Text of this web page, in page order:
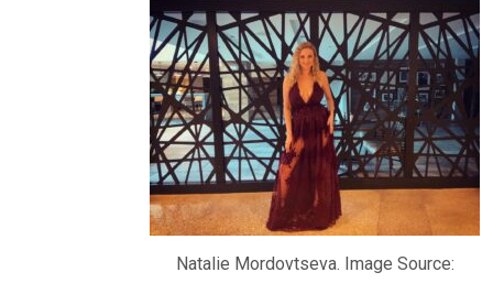
Natalie Mordovtseva. Image Source: